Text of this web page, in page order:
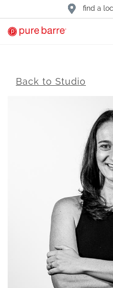
find a
Back to Studio